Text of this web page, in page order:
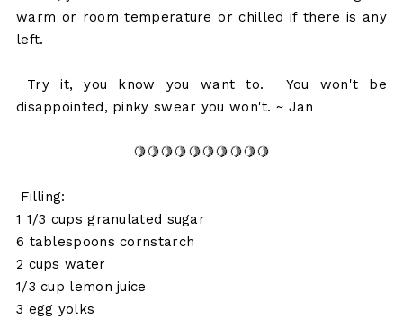
warm or room temperature or chilled if there is any
left.
Try it, you know you want to. You won't be
disappointed, pinky swear you won't. ~ Jan
🍋🍋🍋🍋🍋🍋🍋🍋🍋🍋
Filling:
1 1/3 cups granulated sugar
6 tablespoons cornstarch
2 cups water
1/3 cup lemon juice
3 egg yolks